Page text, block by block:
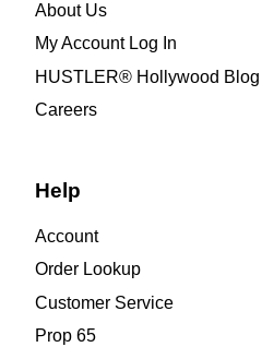
About Us
My Account Log In
HUSTLER® Hollywood Blog
Careers
Help
Account
Order Lookup
Customer Service
Prop 65